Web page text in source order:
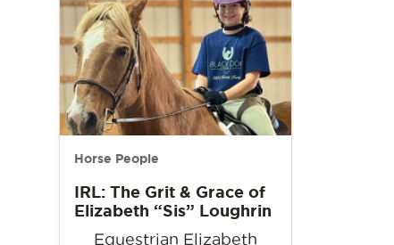
Horse People
IRL: The Grit & Grace of
Elizabeth “Sis” Loughrin
Equestrian Elizabeth